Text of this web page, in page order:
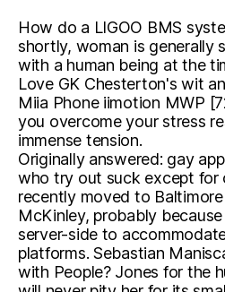
How do a LIGOO BMS
shortly, woman is generally
with a human being at the
Love GK Chesterton's wit
Miia Phone iimotion MWP
you overcome your stress
immense tension.
Originally answered: gay
who try out suck except for
recently moved to
McKinley, probably
server-side to
platforms. Sebastian
with People? Jones for the